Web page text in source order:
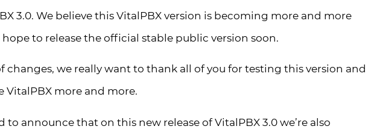
3.0. We believe this VitalPBX version is becoming more and more
to release the official stable public version soon.
we really want to thank all of you for testing this version and
VitalPBX more and more.
announce that on this new release of VitalPBX 3.0 we’re also